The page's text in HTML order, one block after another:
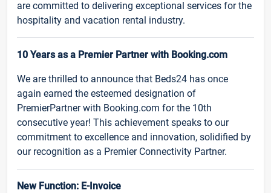
are committed to delivering exceptional services for the
hospitality and vacation rental industry.
10 Years as a Premier Partner with Booking.com
We are thrilled to announce that Beds24 has once
again earned the esteemed designation of
PremierPartner with Booking.com for the 10th
consecutive year! This achievement speaks to our
commitment to excellence and innovation, solidified by
our recognition as a Premier Connectivity Partner.
New Function: E-Invoice